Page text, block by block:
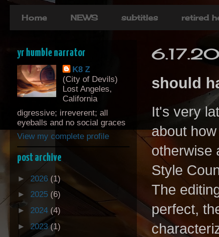
Home NEWS subtitles retired
should
It's very
about
otherwise
Style
The
perfect,
yr humble narrator
K8 Z
(City of Devils)
Lost Angeles,
California
digressive; irreverent; all
eyeballs and no social graces
View my complete profile
post archive
► 2026 (1)
► 2025 (6)
► 2024 (4)
► 2023(1)